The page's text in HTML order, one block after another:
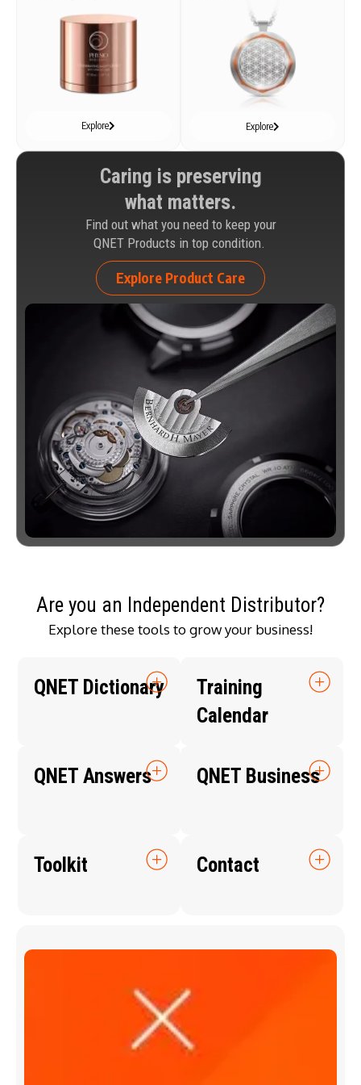
Explore Explore
Caring is preserving
what matters.
Find out what you need to keep your
QNET Products in top condition.
Explore Product Care
Are you an Independent Distributor?
Explore these tools to grow your business!
QNET Dictionary
Training
Calendar
QNET Answers QNET Business
Toolkit Contact
Q